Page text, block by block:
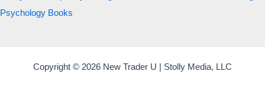
Psychology Books
Copyright © 2026 New Trader U | Stolly Media, LLC